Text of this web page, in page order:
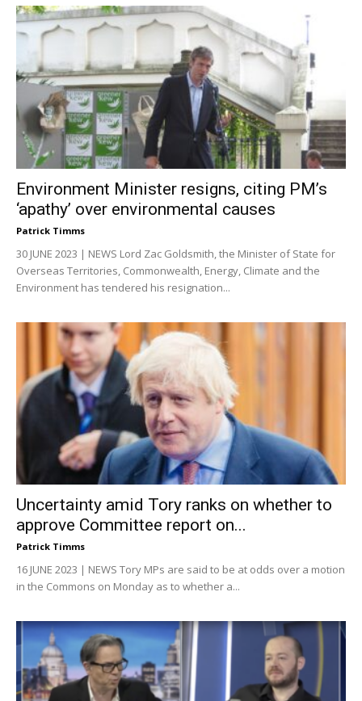
Environment Minister resigns, citing PM’s
‘apathy’ over environmental causes
Patrick Timms
30 JUNE 2023 | NEWS Lord Zac Goldsmith, the Minister of State for
Overseas Territories, Commonwealth, Energy, Climate and the
Environment has tendered his resignation...
Uncertainty amid Tory ranks on whether to
approve Committee report on...
Patrick Timms
16 JUNE 2023 | NEWS Tory MPs are said to be at odds over a motion
in the Commons on Monday as to whether a...